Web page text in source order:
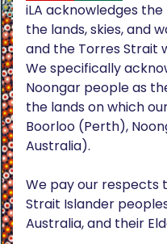
iLA acknowledges
the lands, skies, and
and the Torres Strait
We specifically
Noongar people as
the lands on which
Boorloo (Perth),
Australia).
We pay our respects
Strait Islander
Australia, and their